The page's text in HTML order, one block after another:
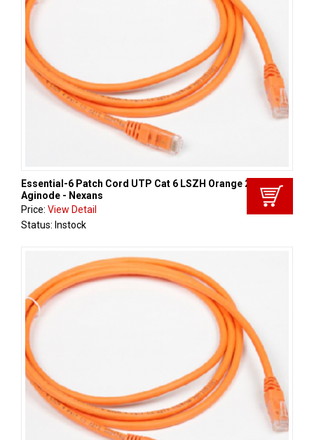
Essential-6 Patch Cord UTP Cat 6 LSZH Orange 2m,
Aginode - Nexans
Price: View Detail
Status: Instock